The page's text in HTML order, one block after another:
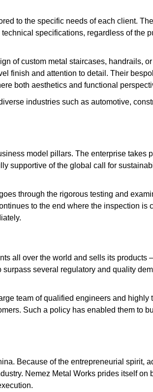
to the specific needs of each client.
specifications, regardless of the
of custom metal staircases, handrails,
finish and attention to detail. Their
both aesthetics and functional
industries such as automotive,
model pillars. The enterprise takes
supportive of the global call for
through the rigorous testing and
to the end where the inspection is
all over the world and sells its
several regulatory and quality
team of qualified engineers and highly
Such a policy has enabled them to
Because of the entrepreneurial spirit,
Nemez Metal Works prides itself on